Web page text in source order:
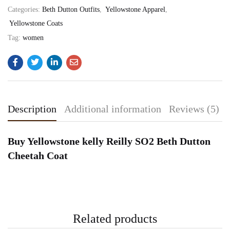
Categories: Beth Dutton Outfits, Yellowstone Apparel,
Yellowstone Coats
Tag: women
Description Additional information Reviews (5)
Buy Yellowstone kelly Reilly SO2 Beth Dutton
Cheetah Coat
Related products